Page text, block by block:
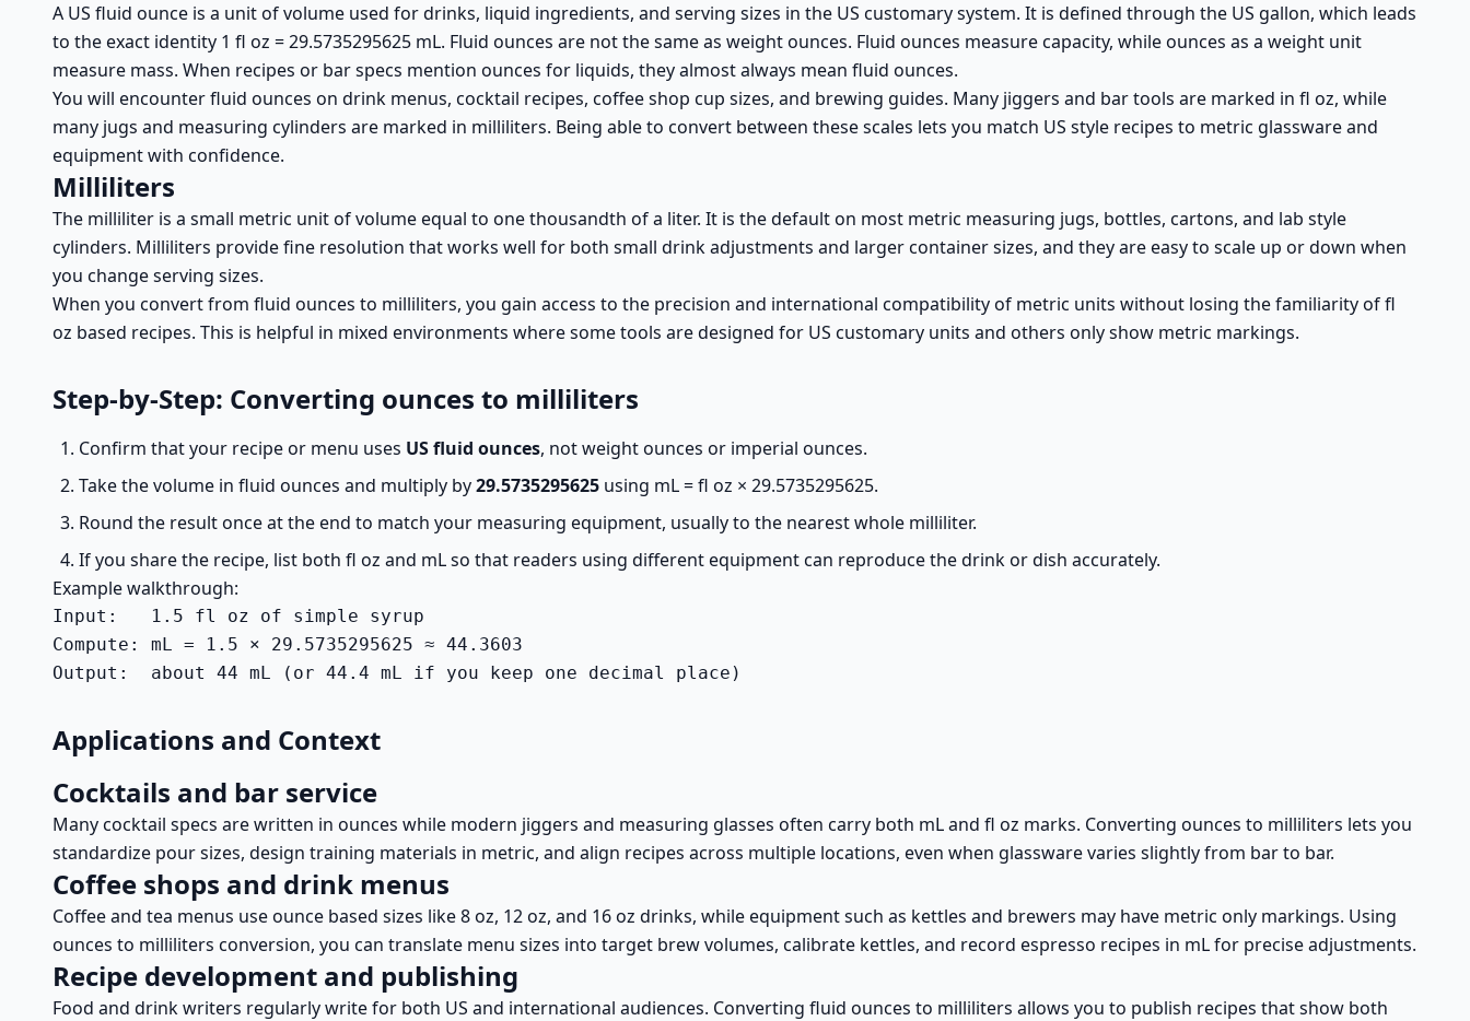
A US fluid ounce is a unit of volume used for drinks, liquid ingredients, and serving sizes in the US customary system. It is defined through the US gallon, which leads
to the exact identity 1 fl oz = 29.5735295625 mL. Fluid ounces are not the same as weight ounces. Fluid ounces measure capacity, while ounces as a weight unit
measure mass. When recipes or bar specs mention ounces for liquids, they almost always mean fluid ounces.
You will encounter fluid ounces on drink menus, cocktail recipes, coffee shop cup sizes, and brewing guides. Many jiggers and bar tools are marked in fl oz, while
many jugs and measuring cylinders are marked in milliliters. Being able to convert between these scales lets you match US style recipes to metric glassware and
equipment with confidence.
Milliliters
The milliliter is a small metric unit of volume equal to one thousandth of a liter. It is the default on most metric measuring jugs, bottles, cartons, and lab style
cylinders. Milliliters provide fine resolution that works well for both small drink adjustments and larger container sizes, and they are easy to scale up or down when
you change serving sizes.
When you convert from fluid ounces to milliliters, you gain access to the precision and international compatibility of metric units without losing the familiarity of fl
oz based recipes. This is helpful in mixed environments where some tools are designed for US customary units and others only show metric markings.
Step-by-Step: Converting ounces to milliliters
Confirm that your recipe or menu uses US fluid ounces, not weight ounces or imperial ounces.
Take the volume in fluid ounces and multiply by29.5735295625 using mL = fl oz × 29.5735295625.
Round the result once at the end to match your measuring equipment, usually to the nearest whole milliliter.
If you share the recipe, list both fl oz and mL so that readers using different equipment can reproduce the drink or dish accurately.
Example walkthrough:
Input:   1.5 fl oz of simple syrup
Compute: mL = 1.5 × 29.5735295625 ≈ 44.3603
Output:  about 44 mL (or 44.4 mL if you keep one decimal place)
Applications and Context
Cocktails and bar service
Many cocktail specs are written in ounces while modern jiggers and measuring glasses often carry both mL and fl oz marks. Converting ounces to milliliters lets you
standardize pour sizes, design training materials in metric, and align recipes across multiple locations, even when glassware varies slightly from bar to bar.
Coffee shops and drink menus
Coffee and tea menus use ounce based sizes like 8 oz, 12 oz, and 16 oz drinks, while equipment such as kettles and brewers may have metric only markings. Using
ounces to milliliters conversion, you can translate menu sizes into target brew volumes, calibrate kettles, and record espresso recipes in mL for precise adjustments.
Recipe development and publishing
Food and drink writers regularly write for both US and international audiences. Converting fluid ounces to milliliters allows you to publish recipes that show both